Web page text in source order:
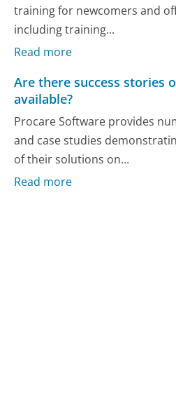
training for newcomers and
including training...
Read more
Are there success stories
available?
Procare Software provides
and case studies
of their solutions on...
Read more